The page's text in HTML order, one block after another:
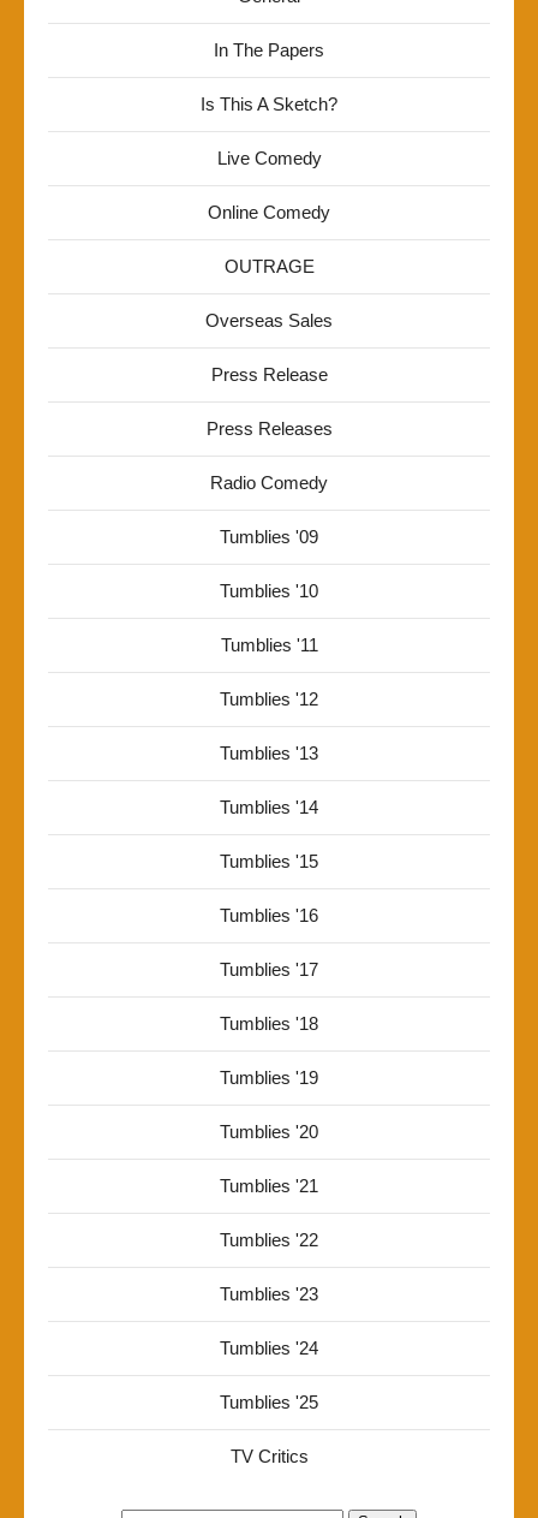
In The Papers
Is This A Sketch?
Live Comedy
Online Comedy
OUTRAGE
Overseas Sales
Press Release
Press Releases
Radio Comedy
Tumblies '09
Tumblies '10
Tumblies '11
Tumblies '12
Tumblies '13
Tumblies '14
Tumblies '15
Tumblies '16
Tumblies '17
Tumblies '18
Tumblies '19
Tumblies '20
Tumblies '21
Tumblies '22
Tumblies '23
Tumblies '24
Tumblies '25
TV Critics